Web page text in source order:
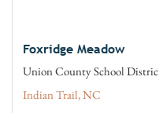
Foxridge Meadow
Union County School Distric
Indian Trail, NC